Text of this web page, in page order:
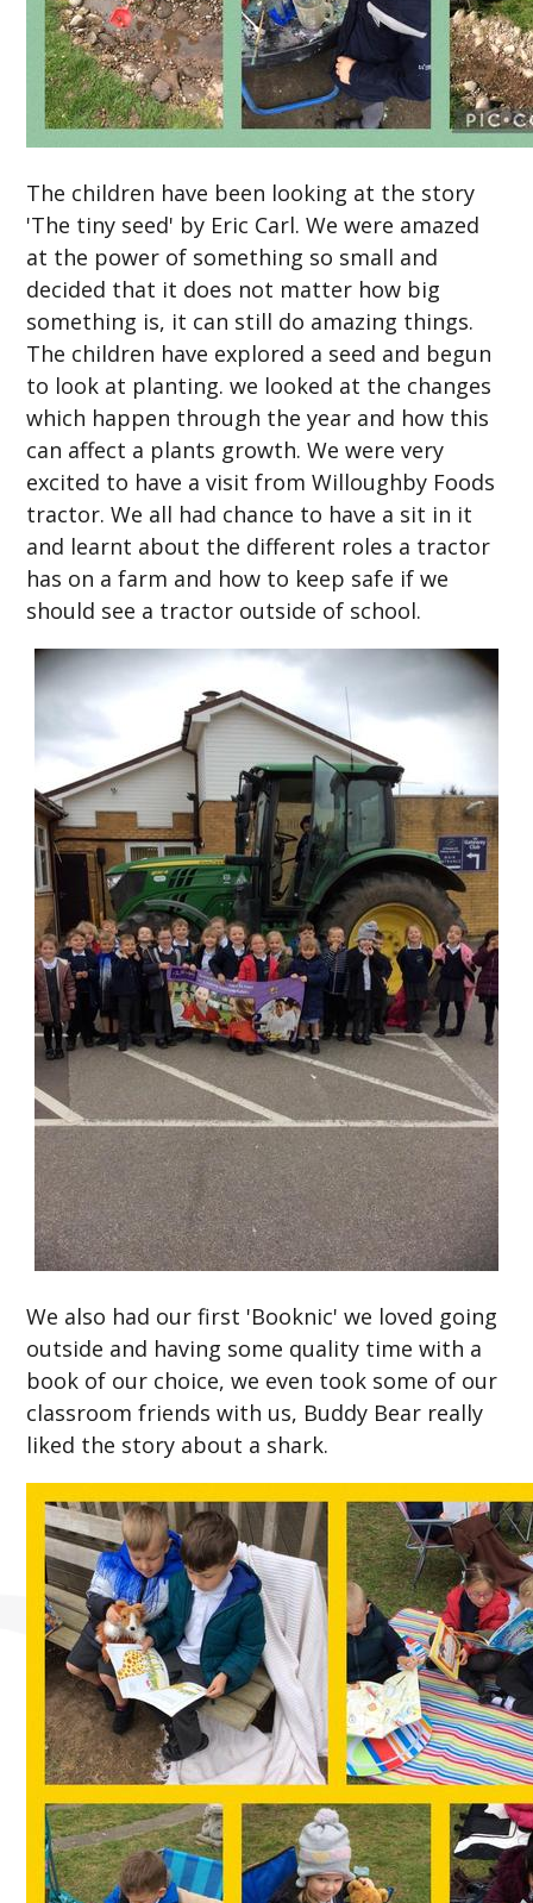
The children have been looking at the story
'The tiny seed' by Eric Carl. We were amazed
at the power of something so small and
decided that it does not matter how big
something is, it can still do amazing things.
The children have explored a seed and begun
to look at planting. we looked at the changes
which happen through the year and how this
can affect a plants growth. We were very
excited to have a visit from Willoughby Foods
tractor. We all had chance to have a sit in it
and learnt about the different roles a tractor
has on a farm and how to keep safe if we
should see a tractor outside of school.
We also had our first 'Booknic' we loved going
outside and having some quality time with a
book of our choice, we even took some of our
classroom friends with us, Buddy Bear really
liked the story about a shark.